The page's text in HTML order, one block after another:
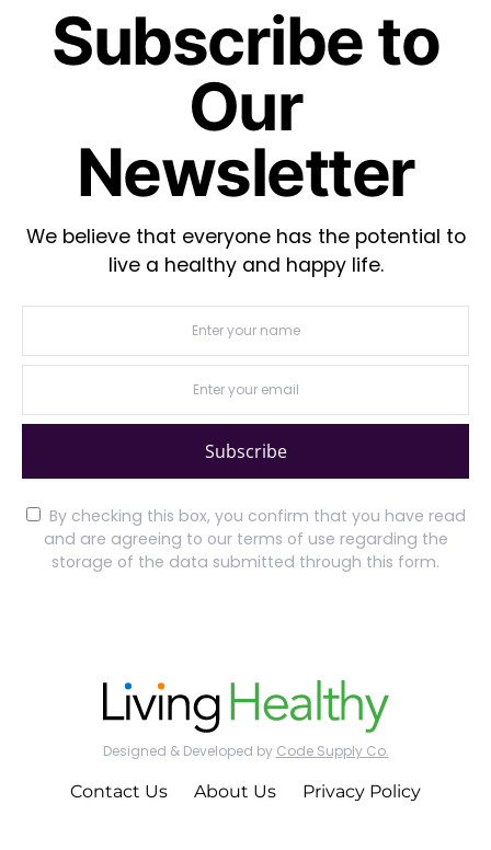
Subscribe to
Our
Newsletter
We believe that everyone has the potential to
live a healthy and happy life.
Subscribe
By checking this box, you confirm that you have read
and are agreeing to our terms of use regarding the
storage of the data submitted through this form.
Designed & Developed by Code Supply Co.
Contact Us About Us Privacy Policy